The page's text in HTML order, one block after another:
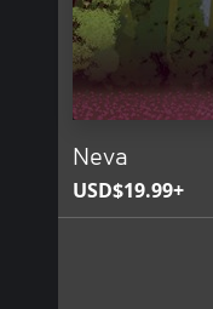
Neva
USD$19.99+